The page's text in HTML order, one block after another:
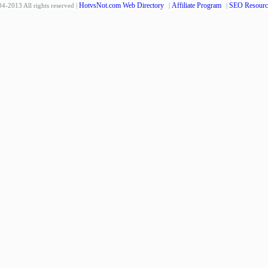
2013 All rights reserved | HotvsNot.com Web Directory | Affiliate Program | SEO